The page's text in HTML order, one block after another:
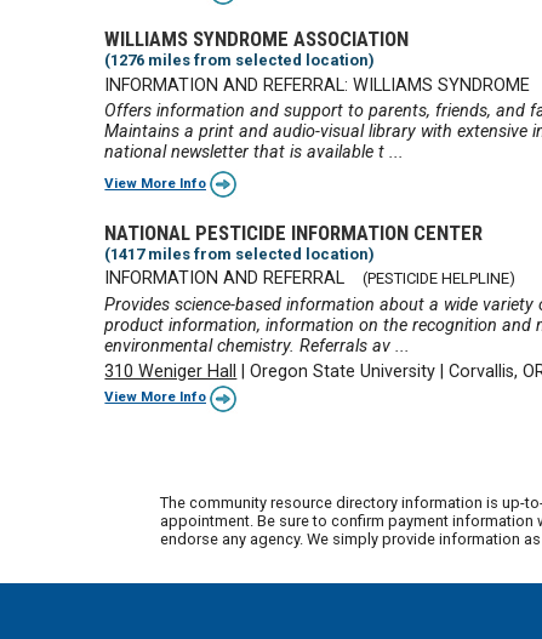
WILLIAMS SYNDROME ASSOCIATION
(1276 miles from selected location)
INFORMATION AND REFERRAL: WILLIAMS SYNDROME
Offers information and support to parents, friends, and
Maintains a print and audio-visual library with extensive
national newsletter that is available t ...
View More Info
NATIONAL PESTICIDE INFORMATION CENTER
(1417 miles from selected location)
INFORMATION AND REFERRAL (PESTICIDE HELPLINE)
Provides science-based information about a wide
product information, information on the recognition and
environmental chemistry. Referrals av ...
310 Weniger Hall
|Oregon State University |Corvallis,
View More Info
The community resource directory information is up-
appointment. Be sure to confirm payment information
endorse any agency. We simply provide information